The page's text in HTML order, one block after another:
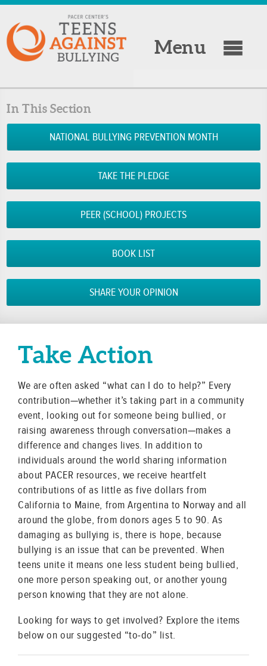
Menu
In This Section
NATIONAL BULLYING PREVENTION MONTH
TAKE THE PLEDGE
PEER (SCHOOL) PROJECTS
BOOK LIST
SHARE YOUR OPINION
Take Action
We are often asked “what can I do to help?” Every
contribution—whether it’s taking part in a community
event, looking out for someone being bullied, or
raising awareness through conversation—makes a
difference and changes lives. In addition to
individuals around the world sharing information
about PACER resources, we receive heartfelt
contributions of as little as five dollars from
California to Maine, from Argentina to Norway and all
around the globe, from donors ages 5 to 90. As
damaging as bullying is, there is hope, because
bullying is an issue that can be prevented. When
teens unite it means one less student being bullied,
one more person speaking out, or another young
person knowing that they are not alone.
Looking for ways to get involved? Explore the items
below on our suggested “to-do” list.